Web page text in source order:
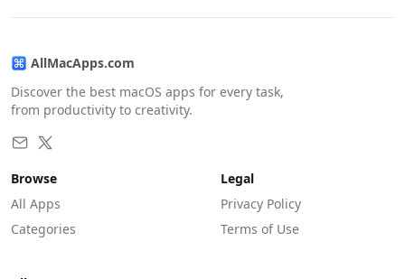
AllMacApps.com
Discover the best macOS apps for every task,
from productivity to creativity.
Browse
All Apps
Categories
Legal
Privacy Policy
Terms of Use